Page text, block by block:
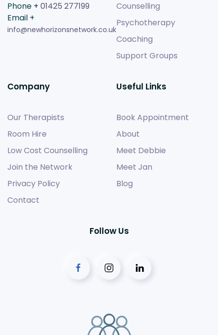
Phone + 01425 277199
Email +
info@newhorizonsnetwork.co.uk
Counselling
Psychotherapy
Coaching
Support Groups
Company
Our Therapists
Room Hire
Low Cost Counselling
Join the Network
Privacy Policy
Contact
Useful Links
Book Appointment
About
Meet Debbie
Meet Jan
Blog
Follow Us